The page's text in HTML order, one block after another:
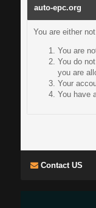
auto-epc.org
You are either
You are
You do
you are
Your
You have
Contact US